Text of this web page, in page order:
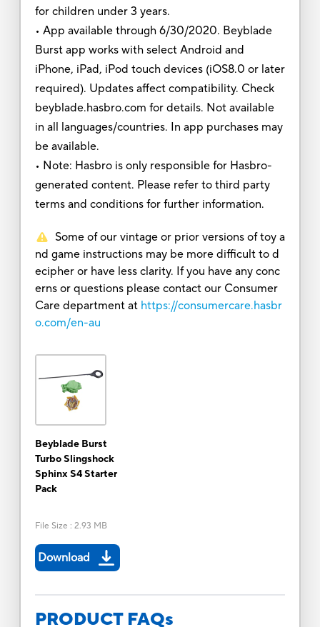
for children under 3 years.
• App available through 6/30/2020. Beyblade
Burst app works with select Android and
iPhone, iPad, iPod touch devices (iOS8.0 or later
required). Updates affect compatibility. Check
beyblade.hasbro.com for details. Not available
in all languages/countries. In app purchases may
be available.
• Note: Hasbro is only responsible for Hasbro-
generated content. Please refer to third party
terms and conditions for further information.
Some of our vintage or prior versions of toy a
nd game instructions may be more difficult to d
ecipher or have less clarity. If you have any conc
erns or questions please contact our Consumer
Care department at https://consumercare.hasbr
o.com/en-au
Beyblade Burst
Turbo Slingshock
Sphinx S4 Starter
Pack
File Size : 2.93 MB
Download
PRODUCT FAQs